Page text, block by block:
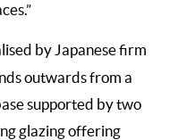
by Japanese firm
outwards from a
supported by two
glazing offering